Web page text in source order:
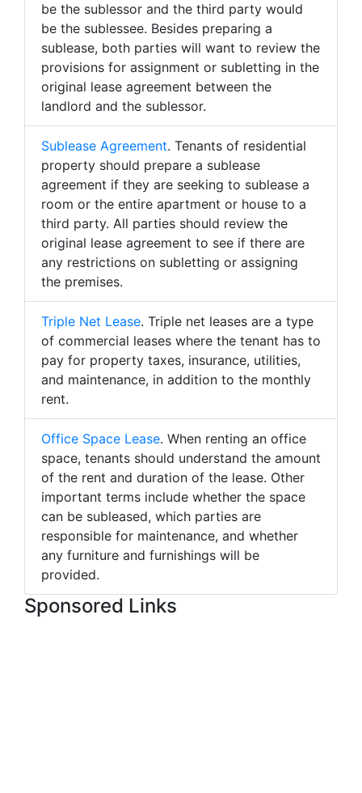
be the sublessor and the third party would
be the sublessee. Besides preparing a
sublease, both parties will want to review the
provisions for assignment or subletting in the
original lease agreement between the
landlord and the sublessor.
Sublease Agreement. Tenants of residential
property should prepare a sublease
agreement if they are seeking to sublease a
room or the entire apartment or house to a
third party. All parties should review the
original lease agreement to see if there are
any restrictions on subletting or assigning
the premises.
Triple Net Lease. Triple net leases are a type
of commercial leases where the tenant has to
pay for property taxes, insurance, utilities,
and maintenance, in addition to the monthly
rent.
Office Space Lease. When renting an office
space, tenants should understand the amount
of the rent and duration of the lease. Other
important terms include whether the space
can be subleased, which parties are
responsible for maintenance, and whether
any furniture and furnishings will be
provided.
Sponsored Links